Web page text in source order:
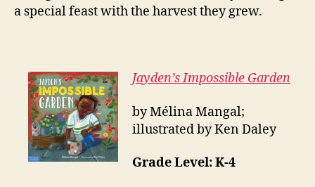
a special feast with the harvest they grew.
Jayden’s Impossible Garden
by Mélina Mangal;
illustrated by Ken Daley
Grade Level: K-4